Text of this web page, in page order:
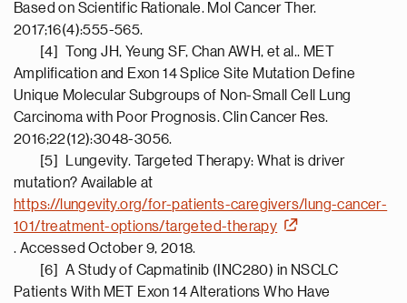
Based on Scientific Rationale. Mol Cancer Ther.
2017;16(4):555-565.
[4] Tong JH, Yeung SF, Chan AWH, et al.. MET
Amplification and Exon 14 Splice Site Mutation Define
Unique Molecular Subgroups of Non-Small Cell Lung
Carcinoma with Poor Prognosis. Clin Cancer Res.
2016;22(12):3048-3056.
[5] Lungevity. Targeted Therapy: What is driver
mutation? Available at
https://lungevity.org/for-patients-caregivers/lung-cancer-
101/treatment-options/targeted-therapy
. Accessed October 9, 2018.
[6] A Study of Capmatinib (INC280) in NSCLC
Patients With MET Exon 14 Alterations Who Have